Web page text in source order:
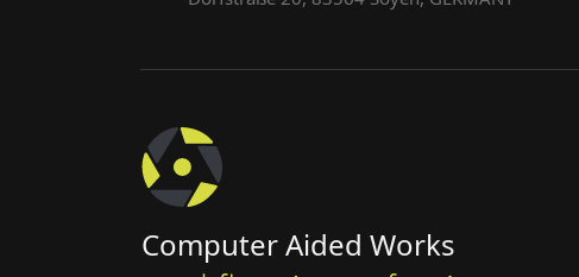
Computer Aided Works